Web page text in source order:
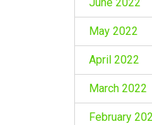
May 2022
April 2022
March 2022
February